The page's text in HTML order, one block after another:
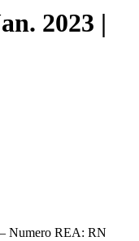
2023 |
Numero REA: RN